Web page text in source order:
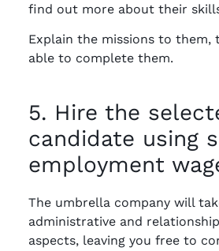
find out more about their
Explain the missions to them,
able to complete them.
5. Hire the
candidate using
employment
The umbrella company will
administrative and
aspects, leaving you free to